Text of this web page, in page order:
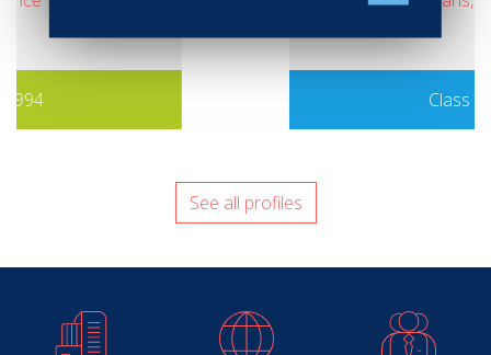
See all profiles